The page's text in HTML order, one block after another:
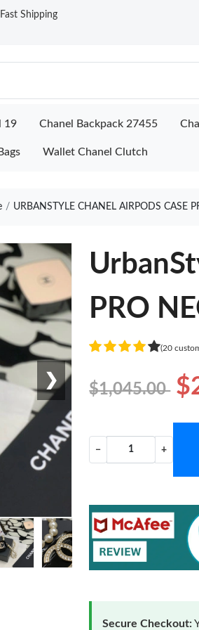
Shipping
19 Chanel Backpack 27455
Wallet Chanel Clutch
URBANSTYLE CHANEL AIRPODS CASE
❯
PRO
(20
$1,045.00
− +
Secure Checkout: